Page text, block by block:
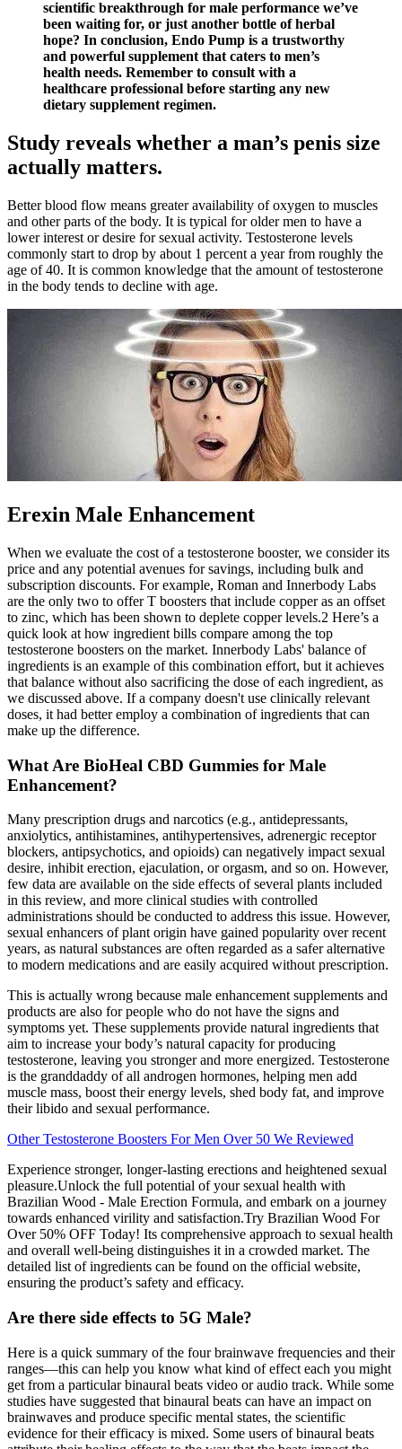
scientific breakthrough for male performance we’ve
been waiting for, or just another bottle of herbal
hope? In conclusion, Endo Pump is a trustworthy
and powerful supplement that caters to men’s
health needs. Remember to consult with a
healthcare professional before starting any new
dietary supplement regimen.
Study reveals whether a man’s penis size
actually matters.
Better blood flow means greater availability of oxygen to muscles
and other parts of the body. It is typical for older men to have a
lower interest or desire for sexual activity. Testosterone levels
commonly start to drop by about 1 percent a year from roughly the
age of 40. It is common knowledge that the amount of testosterone
in the body tends to decline with age.
Erexin Male Enhancement
When we evaluate the cost of a testosterone booster, we consider its
price and any potential avenues for savings, including bulk and
subscription discounts. For example, Roman and Innerbody Labs
are the only two to offer T boosters that include copper as an offset
to zinc, which has been shown to deplete copper levels.2 Here’s a
quick look at how ingredient bills compare among the top
testosterone boosters on the market. Innerbody Labs' balance of
ingredients is an example of this combination effort, but it achieves
that balance without also sacrificing the dose of each ingredient, as
we discussed above. If a company doesn't use clinically relevant
doses, it had better employ a combination of ingredients that can
make up the difference.
What Are BioHeal CBD Gummies for Male
Enhancement?
Many prescription drugs and narcotics (e.g., antidepressants,
anxiolytics, antihistamines, antihypertensives, adrenergic receptor
blockers, antipsychotics, and opioids) can negatively impact sexual
desire, inhibit erection, ejaculation, or orgasm, and so on. However,
few data are available on the side effects of several plants included
in this review, and more clinical studies with controlled
administrations should be conducted to address this issue. However,
sexual enhancers of plant origin have gained popularity over recent
years, as natural substances are often regarded as a safer alternative
to modern medications and are easily acquired without prescription.
This is actually wrong because male enhancement supplements and
products are also for people who do not have the signs and
symptoms yet. These supplements provide natural ingredients that
aim to increase your body’s natural capacity for producing
testosterone, leaving you stronger and more energized. Testosterone
is the granddaddy of all androgen hormones, helping men add
muscle mass, boost their energy levels, shed body fat, and improve
their libido and sexual performance.
Other Testosterone Boosters For Men Over 50 We Reviewed
Experience stronger, longer-lasting erections and heightened sexual
pleasure.Unlock the full potential of your sexual health with
Brazilian Wood - Male Erection Formula, and embark on a journey
towards enhanced virility and satisfaction.Try Brazilian Wood For
Over 50% OFF Today! Its comprehensive approach to sexual health
and overall well-being distinguishes it in a crowded market. The
detailed list of ingredients can be found on the official website,
ensuring the product’s safety and efficacy.
Are there side effects to 5G Male?
Here is a quick summary of the four brainwave frequencies and their
ranges—this can help you know what kind of effect each you might
get from a particular binaural beats video or audio track. While some
studies have suggested that binaural beats can have an impact on
brainwaves and produce specific mental states, the scientific
evidence for their efficacy is mixed. Some users of binaural beats